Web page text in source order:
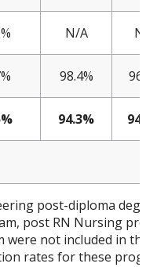
N/A
98.4%
94.3%
post-diploma
post RN Nursing
not included in
rates for these